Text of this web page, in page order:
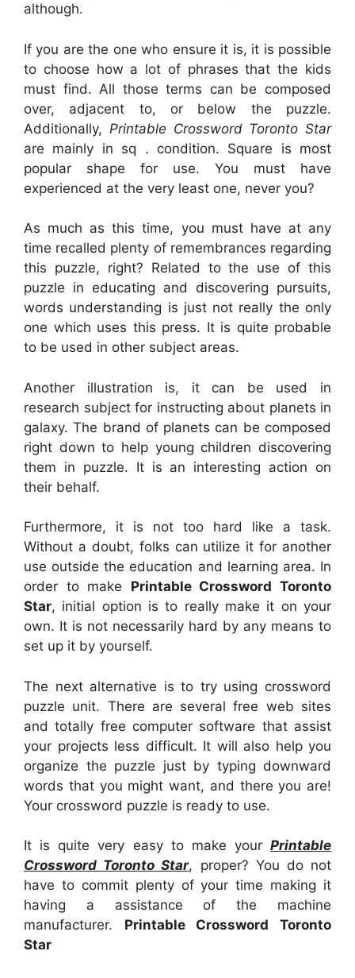
although.
If you are the one who ensure it is, it is possible
to choose how a lot of phrases that the kids
must find. All those terms can be composed
over, adjacent to, or below the puzzle.
Additionally, Printable Crossword Toronto Star
are mainly in sq . condition. Square is most
popular shape for use. You must have
experienced at the very least one, never you?
As much as this time, you must have at any
time recalled plenty of remembrances regarding
this puzzle, right? Related to the use of this
puzzle in educating and discovering pursuits,
words understanding is just not really the only
one which uses this press. It is quite probable
to be used in other subject areas.
Another illustration is, it can be used in
research subject for instructing about planets in
galaxy. The brand of planets can be composed
right down to help young children discovering
them in puzzle. It is an interesting action on
their behalf.
Furthermore, it is not too hard like a task.
Without a doubt, folks can utilize it for another
use outside the education and learning area. In
order to make Printable Crossword Toronto
Star, initial option is to really make it on your
own. It is not necessarily hard by any means to
set up it by yourself.
The next alternative is to try using crossword
puzzle unit. There are several free web sites
and totally free computer software that assist
your projects less difficult. It will also help you
organize the puzzle just by typing downward
words that you might want, and there you are!
Your crossword puzzle is ready to use.
It is quite very easy to make your Printable
Crossword Toronto Star, proper? You do not
have to commit plenty of your time making it
having a assistance of the machine
manufacturer. Printable Crossword Toronto
Star